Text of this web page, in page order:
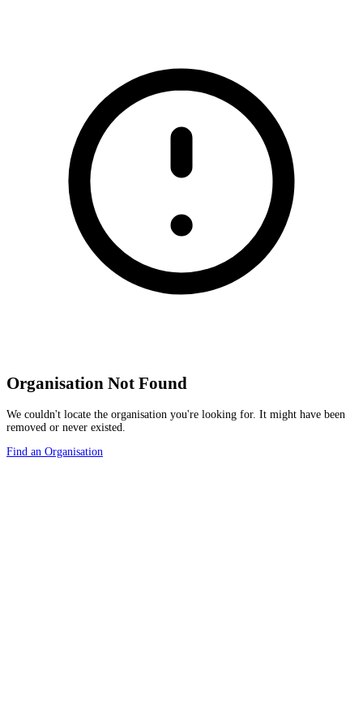
Organisation Not Found
We couldn't locate the organisation you're looking for. It might have been
removed or never existed.
Find an Organisation